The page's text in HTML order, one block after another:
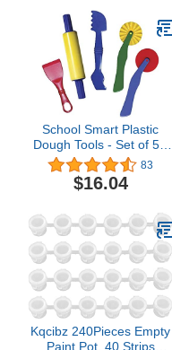
School Smart Plastic
Dough Tools - Set of 5 -
Assorted Colors83
$16.04
Kqcibz 240Pieces Empty
Paint Pot, 40 Strips